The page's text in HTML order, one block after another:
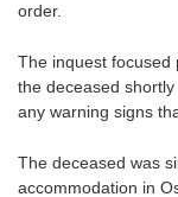
order.
The inquest focused
the deceased
any warning signs
The deceased was
accommodation in